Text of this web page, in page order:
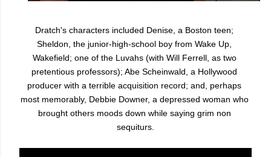
Dratch's characters included Denise, a Boston teen;
Sheldon, the junior-high-school boy from Wake Up,
Wakefield; one of the Luvahs (with Will Ferrell, as two
pretentious professors); Abe Scheinwald, a Hollywood
producer with a terrible acquisition record; and, perhaps
most memorably, Debbie Downer, a depressed woman who
brought others moods down while saying grim non
sequiturs.